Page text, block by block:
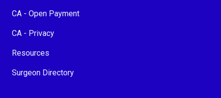
CA - Open Payment
CA - Privacy
Resources
Surgeon Directory